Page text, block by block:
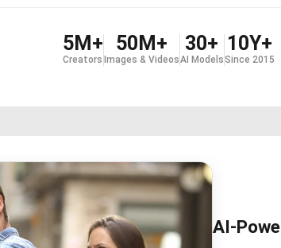
5M+
Creators
50M+
Images & Videos
30+
AI Models
10Y+
Since 2015
AI-